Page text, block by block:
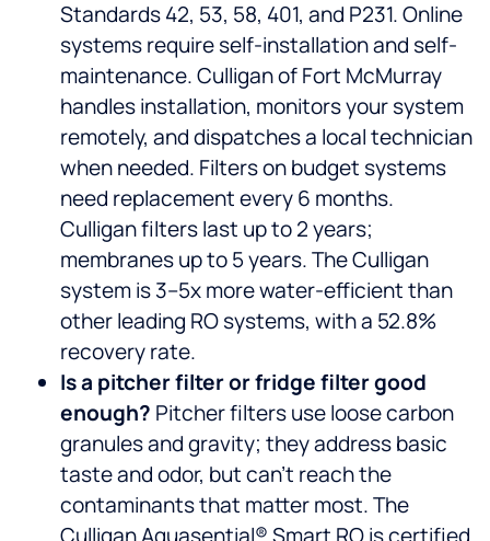
Standards 42, 53, 58, 401, and P231. Online
systems require self-installation and self-
maintenance. Culligan of Fort McMurray
handles installation, monitors your system
remotely, and dispatches a local technician
when needed. Filters on budget systems
need replacement every 6 months.
Culligan filters last up to 2 years;
membranes up to 5 years. The Culligan
system is 3–5x more water-efficient than
other leading RO systems, with a 52.8%
recovery rate.
Is a pitcher filter or fridge filter good
enough? Pitcher filters use loose carbon
granules and gravity; they address basic
taste and odor, but can’t reach the
contaminants that matter most. The